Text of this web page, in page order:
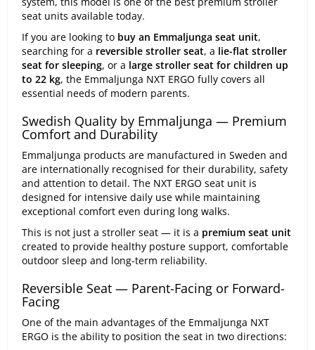
seat units available today.
If you are looking to buy an Emmaljunga seat unit,
searching for a reversible stroller seat, a lie-flat stroller
seat for sleeping, or a large stroller seat for children up
to 22 kg, the Emmaljunga NXT ERGO fully covers all
essential needs of modern parents.
Swedish Quality by Emmaljunga — Premium
Comfort and Durability
Emmaljunga products are manufactured in Sweden and
are internationally recognised for their durability, safety
and attention to detail. The NXT ERGO seat unit is
designed for intensive daily use while maintaining
exceptional comfort even during long walks.
This is not just a stroller seat — it is a premium seat unit
created to provide healthy posture support, comfortable
outdoor sleep and long-term reliability.
Reversible Seat — Parent-Facing or Forward-
Facing
One of the main advantages of the Emmaljunga NXT
ERGO is the ability to position the seat in two directions: